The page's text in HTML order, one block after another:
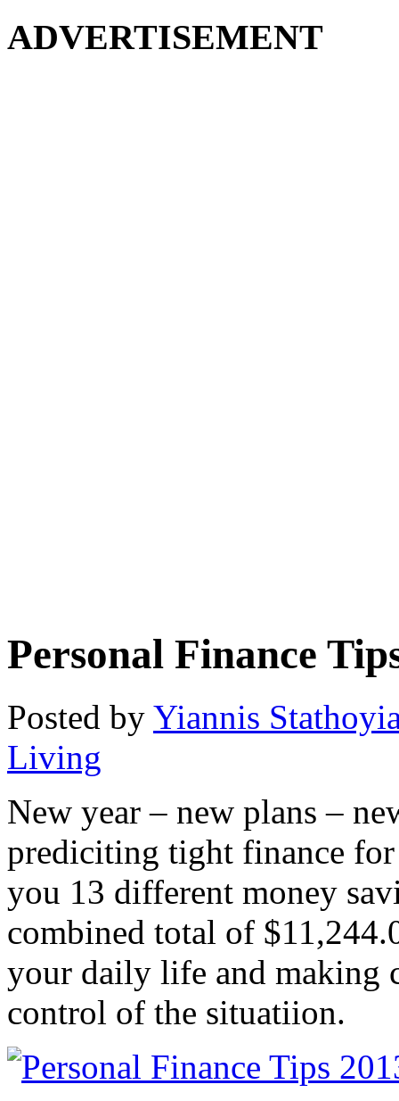
ADVERTISEMENT
Personal Finance
Posted by Yiannis
Living
New year – new plans –
prediciting tight finance
you 13 different money
combined total of
your daily life and making
control of the situatiion.